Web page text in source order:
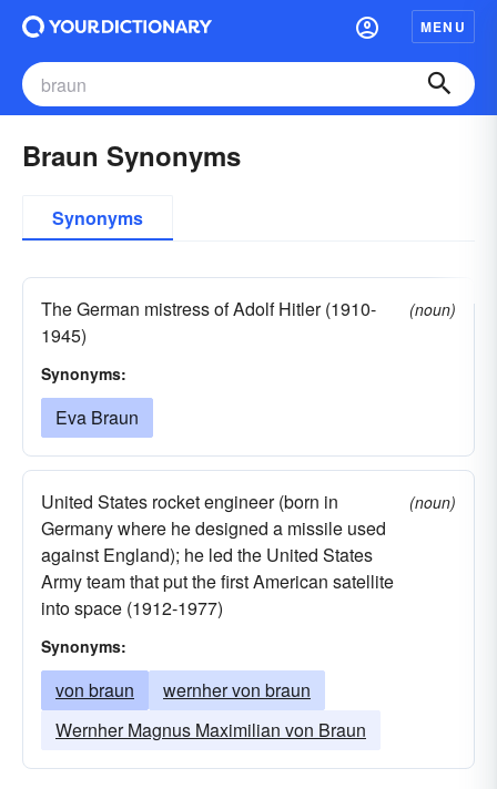
MENU
Braun Synonyms
Synonyms
The German mistress of Adolf Hitler (1910-
1945)
(noun)
Synonyms:
Eva Braun
United States rocket engineer (born in
Germany where he designed a missile used
against England); he led the United States
Army team that put the first American satellite
into space (1912-1977)
(noun)
Synonyms:
von braun
wernher von braun
Wernher Magnus Maximilian von Braun